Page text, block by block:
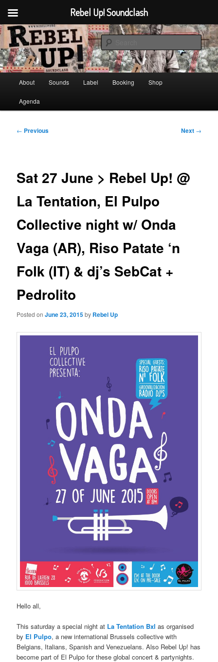
Skip
primary
contentRebel Up! Soundclash
Sounds from the global underground
About Sounds Label Booking Shop
Agenda
Post
← Previous Next →
Sat 27 June > Rebel Up! @
La Tentation, El Pulpo
Collective night w/ Onda
Vaga (AR), Riso Patate ‘n
Folk (IT) & dj’s SebCat +
Pedrolito
Posted onJune 23, 2015by Rebel Up
Hello all,
This saturday a special night at La Tentation Bxl as organised
by El Pulpo, a new international Brussels collective with
Belgians, Italians, Spanish and Venezuelans. Also Rebel Up! has
become part of El Pulpo for these global concert & partynights.
Rebel Up! Soundclash